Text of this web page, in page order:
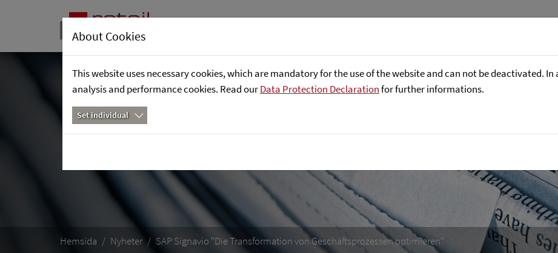
Hemsida Nyheter SAP Signavio "Die Transformation von Geschäftsprozessen optimieren"
About Cookies
This website uses necessary cookies, which are mandatory for the use of the website and can not be deactivated.
analysis and performance cookies. Read ourData Protection Declarationfor further informations.
Set individual